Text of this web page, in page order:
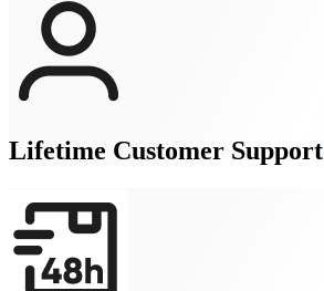
Lifetime Customer Support